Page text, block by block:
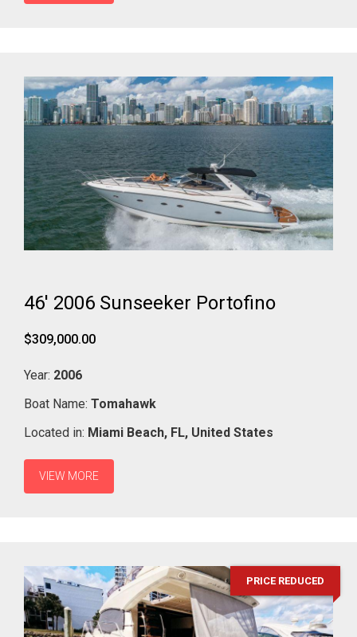
46' 2006 Sunseeker Portofino
$309,000.00
Year: 2006
Boat Name: Tomahawk
Located in: Miami Beach, FL, United States
VIEW MORE
PRICE REDUCED